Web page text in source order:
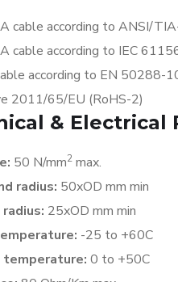
cable according to ANSI/
cable according to IEC
according to EN 50288-
2011/65/EU (RoHS-2)
& Electrical
50 N/mm2 max.
radius: 50xOD mm min
25xOD mm min
-25 to +60C
0 to +50C